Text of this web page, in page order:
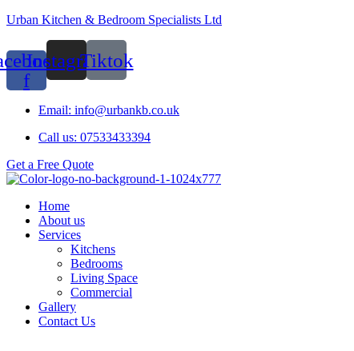
Urban Kitchen & Bedroom Specialists Ltd
f
InstagramTiktok
Email: info@urbankb.co.uk
Call us: 07533433394
Get a Free Quote
Home
About us
Services
Kitchens
Bedrooms
Living Space
Commercial
Gallery
Contact Us